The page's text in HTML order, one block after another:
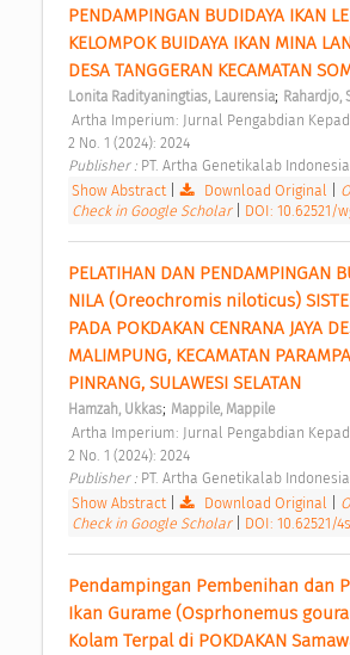
PENDAMPINGAN BUDIDAYA IKAN
KELOMPOK BUIDAYA IKAN MINA
DESA TANGGERAN KECAMATAN
Lonita Radityaningtias, Laurensia; Rahardjo,
2 No. 1 (2024): 2024
Publisher : PT. Artha Genetikalab Indonesia
Show Abstract
Download Original
Check in Google Scholar
DOI: 10.62521/
PELATIHAN DAN PENDAMPINGAN
NILA (Oreochromis niloticus)
PADA POKDAKAN CENRANA JAYA
MALIMPUNG, KECAMATAN
PINRANG, SULAWESI SELATAN
Hamzah, Ukkas; Mappile, Mappile
2 No. 1 (2024): 2024
Publisher : PT. Artha Genetikalab Indonesia
Show Abstract
Download Original
Check in Google Scholar
DOI: 10.62521/
Pendampingan Pembenihan dan
Ikan Gurame (Osprhonemus
Kolam Terpal di POKDAKAN